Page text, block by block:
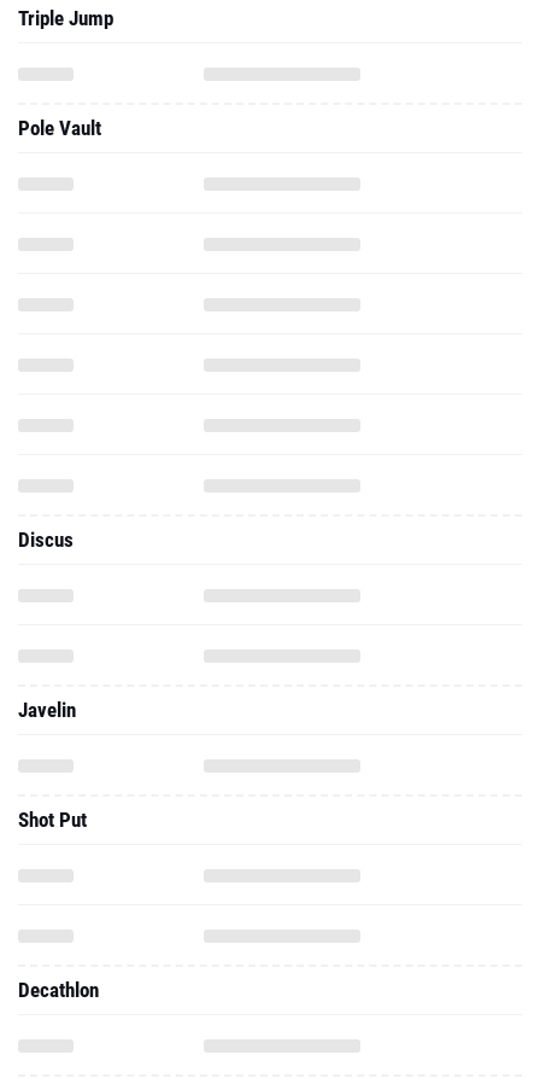
Triple Jump
Pole Vault
Discus
Javelin
Shot Put
Decathlon